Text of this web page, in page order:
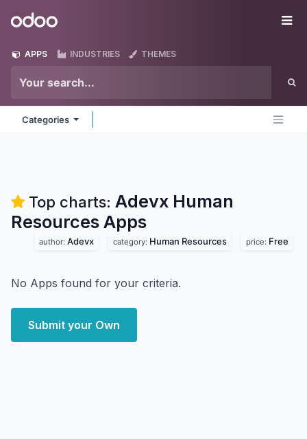
Odoo
APPS INDUSTRIES THEMES
Categories
Top charts: Adevx Human
Resources Apps
author: Adevx category: Human Resources price: Free
No Apps found for your criteria.
Submit your Own